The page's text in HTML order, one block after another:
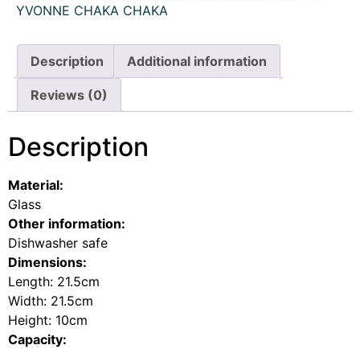
YVONNE CHAKA CHAKA
Description Additional information
Reviews (0)
Description
Material:
Glass
Other information:
Dishwasher safe
Dimensions:
Length: 21.5cm
Width: 21.5cm
Height: 10cm
Capacity: